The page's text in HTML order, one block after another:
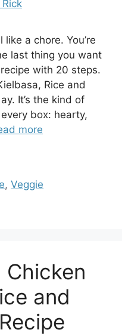
a chore. You’re
last thing you want
with 20 steps.
Rice and
It’s the kind of
box: hearty,
more
,Veggie
Chicken
and